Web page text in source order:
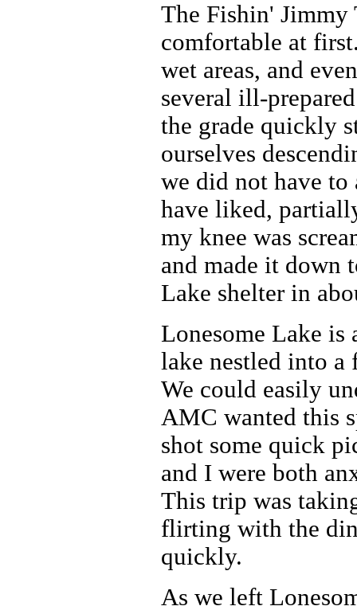
The Fishin'
comfortable at
wet areas, and
several ill-
the grade quickly
ourselves
we did not have to
have liked,
my knee was
and made it down
Lake shelter in
Lonesome Lake is
lake nestled into a
We could easily
AMC wanted this
shot some quick
and I were both
This trip was
flirting with the
quickly.
As we left